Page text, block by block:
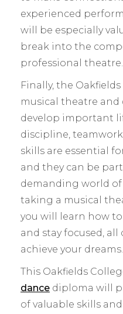
experienced
will be especially
break into the
professional theatre.
Finally, the
musical theatre
develop important
discipline,
skills are essential
and they can be
demanding world
taking a musical
you will learn how
and stay focused,
achieve your dreams.
This Oakfields
dance diploma will
of valuable skills